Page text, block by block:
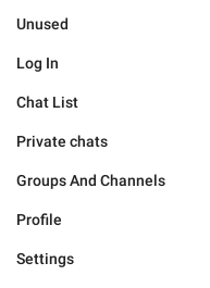
Unused
Log In
Chat List
Private chats
Groups And Channels
Profile
Settings